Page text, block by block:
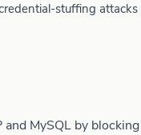
stuffing
and MySQL by